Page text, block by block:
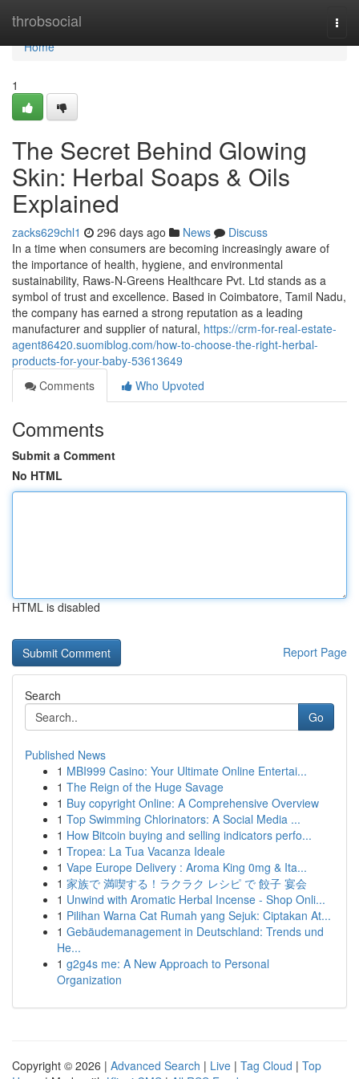
throbsocial
Home
Home
1
The Secret Behind Glowing
Skin: Herbal Soaps & Oils
Explained
zacks629chl1 296 days ago News
Discuss
In a time when consumers are becoming increasingly aware of
the importance of health, hygiene, and environmental
sustainability, Raws-N-Greens Healthcare Pvt. Ltd stands as a
symbol of trust and excellence. Based in Coimbatore, Tamil Nadu,
the company has earned a strong reputation as a leading
manufacturer and supplier of natural, https://crm-for-real-estate-
agent86420.suomiblog.com/how-to-choose-the-right-herbal-
products-for-your-baby-53613649
Comments
Who Upvoted
Comments
Submit a Comment
No HTML
HTML is disabled
Report Page
Search
Go
Published News
1 MBI999 Casino: Your Ultimate Online Entertai...
1 The Reign of the Huge Savage
1 Buy copyright Online: A Comprehensive Overview
1 Top Swimming Chlorinators: A Social Media ...
1 How Bitcoin buying and selling indicators perfo...
1 Tropea: La Tua Vacanza Ideale
1 Vape Europe Delivery : Aroma King 0mg & Ita...
1 家族で 満喫する！ラクラク レシピ で 餃子 宴会
1 Unwind with Aromatic Herbal Incense - Shop Onli...
1 Pilihan Warna Cat Rumah yang Sejuk: Ciptakan At...
1 Gebäudemanagement in Deutschland: Trends und
He...
1 g2g4s me: A New Approach to Personal
Organization
Copyright © 2026 | Advanced Search | Live | Tag Cloud | Top